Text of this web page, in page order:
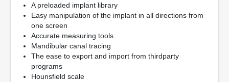
A preloaded implant library
Easy manipulation of the implant in all directions from
one screen
Accurate measuring tools
Mandibular canal tracing
The ease to export and import from thirdparty
programs
Hounsfield scale